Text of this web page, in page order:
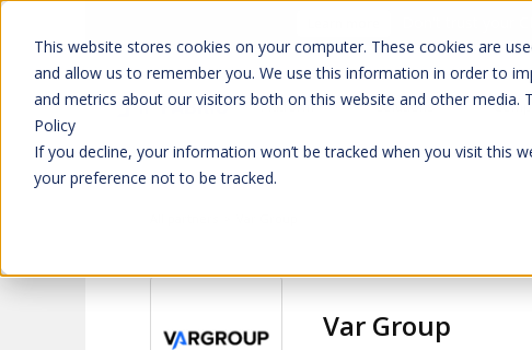
This website stores cookies on your computer. These cookies are
and allow us to remember you. We use this information in order to
and metrics about our visitors both on this website and other
Policy
If you decline, your information won’t be tracked when you visit this
your preference not to be tracked.
Don't trust your
Platform Solutions
Var Group